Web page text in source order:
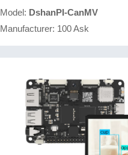
Model: DshanPI-CanMV
Manufacturer: 100 Ask